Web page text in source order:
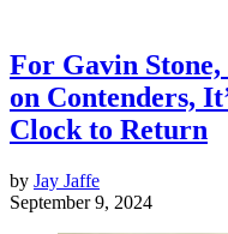
For Gavin
on Contenders,
Clock to Return
by Jay Jaffe
September 9, 2024